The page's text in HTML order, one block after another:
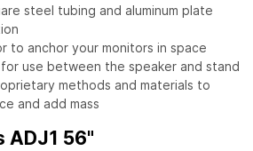
steel tubing and aluminum plate
to anchor your monitors in space
use between the speaker and stand
methods and materials to
and add mass
ADJ1 56"